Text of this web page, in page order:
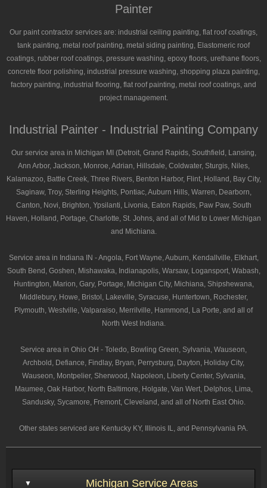
Painter
Our paint contractor services are: industrial ceiling painting, flat roof coatings,
tank painting, metal roof painting, metal siding painting, Elastomeric roof
coatings, rubber roof coatings, pressure washing, epoxy floors, urethane floors,
concrete floor polishing, industrial pressure washing, shopping plaza painting,
factory painting, industrial flooring, flat roof painting, metal roof coatings, and
project management.
Industrial Painter - Industrial Painting Company
Our service area in Michigan MI (Detroit, Grand Rapids, Southfield, Lansing,
Ann Arbor, Jackson, Monroe, Adrian, Hillsdale, Coldwater, Sturgis, Niles,
Kalamazoo, Battle Creek, Three Rivers, Benton Harbor, Flint, Holland, Bay City,
Saginaw, Troy, Sterling Heights, Pontiac, Auburn Hills, Warren, Dearborn,
Canton, Novi, Brighton, Ypsilanti, Livonia, Eaton Rapids, Paw Paw, South
Haven, Holland, Portage, Charlotte, St. Johns, and all of Mid to Lower Michigan
and Michiana.
Service area in Indiana IN - Angola, Fort Wayne, Auburn, Kendallville, Elkhart,
South Bend, Goshen, Mishawaka, Indianapolis, Warsaw, Logansport, Wabash,
Huntington, Marion, Gary, Portage, Michigan City, Michiana, Shipshewana,
Middlebury, Howe, Bristol, Lakeville, Syracuse, Huntertown, Rochester,
Plymouth, Westville, Valparaiso, Merrilville, Hammond, La Porte, and all of
North West Indiana.
Service area in Ohio OH - Toledo, Bowling Green, Sylvania, Wauseon,
Archbold, Defiance, Findlay, Bryan, Perrysburg, Dayton, Holiday City,
Wauseon, Montpelier, Sherwood, Napoleon, Liberty Center, Sylvania,
Maumee, Oak Harbor, North Baltimore, Holgate, Van Wert, Delphos, Lima,
Sandusky, Sycamore, Fremont, Cleveland, and all of North East Ohio.
Other states serviced are Kentucky KY, Illinois IL, and Pennsylvania PA.
Michigan Service Areas